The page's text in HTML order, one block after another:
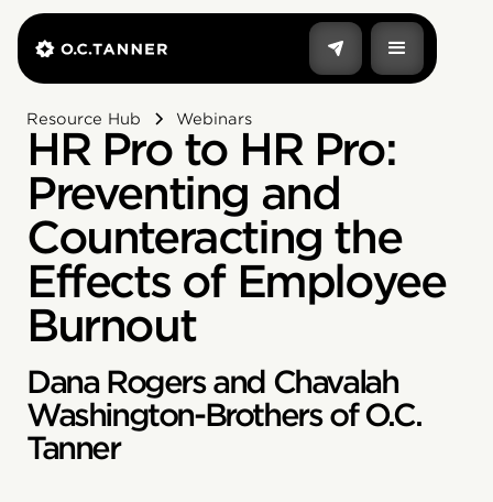
Resource Hub Webinars
HR Pro to HR Pro:
Preventing and
Counteracting the
Effects of Employee
Burnout
Dana Rogers and Chavalah
Washington-Brothers of O.C.
Tanner